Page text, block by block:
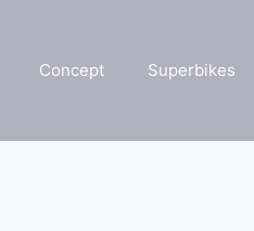
Concept Superbikes